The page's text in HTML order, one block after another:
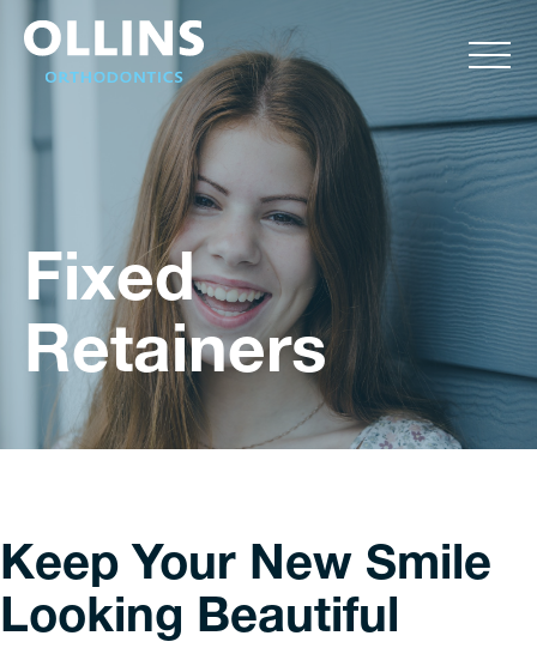
Fixed
Retainers
Keep Your New Smile
Looking Beautiful